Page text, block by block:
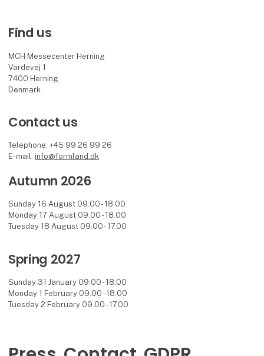
Find us
MCH Messecenter Herning
Vardevej 1
7400 Herning
Denmark
Contact us
Telephone: +45 99 26 99 26
E-mail: info@formland.dk
Autumn 2026
Sunday 16 August 09.00 - 18.00
Monday 17 August 09.00 - 18.00
Tuesday 18 August 09.00 - 17.00
Spring 2027
Sunday 31 January 09.00 - 18.00
Monday 1 February 09.00 - 18.00
Tuesday 2 February 09.00 - 17.00